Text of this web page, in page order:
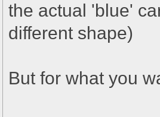
the actual 'blue'
different shape)
But for what you